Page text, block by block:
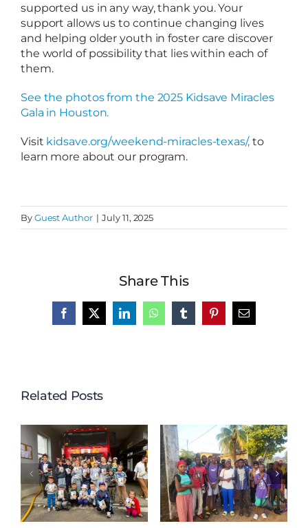
supported us in any way, thank you. Your
support allows us to continue changing lives
and helping older youth in foster care discover
the world of possibility that lies within each of
them.
See the photos from the 2025 Kidsave Miracles
Gala in Houston.
Visit kidsave.org/weekend-miracles-texas/,to
learn more about our program.
ByGuest Author | July 11, 2025
Share This
Facebook
X LinkedInWhatsAppTumblrPinterestEmail
Related Posts
Learning Life
Skills at the
Kidsave
Miracles
An Empty
Orphanage Is
Not the Goal.
Family Is.